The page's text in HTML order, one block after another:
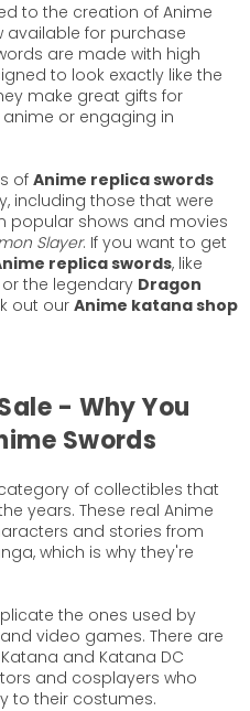
to the creation of Anime
available for purchase
are made with high
to look exactly like the
make great gifts for
or engaging in
of Anime replica swords
including those that were
popular shows and movies
Slayer. If you want to get
replica swords, like
or the legendary Dragon
out our Anime katana shop
- Why You
Swords
of collectibles that
years. These real Anime
and stories from
which is why they're
the ones used by
video games. There are
and Katana DC
and cosplayers who
to their costumes.